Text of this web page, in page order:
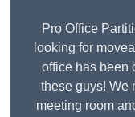
Pro Office
looking for
office has been
these guys! We
meeting room